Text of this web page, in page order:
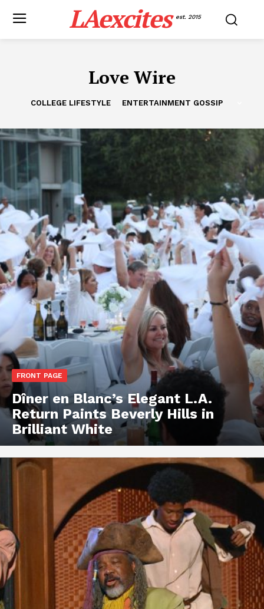
LAexcites est. 2015
Love Wire
COLLEGE LIFESTYLE ENTERTAINMENT GOSSIP
FRONT PAGE
Dîner en Blanc’s Elegant L.A.
Return Paints Beverly Hills in
Brilliant White